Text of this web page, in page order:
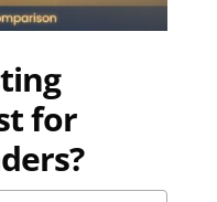
for